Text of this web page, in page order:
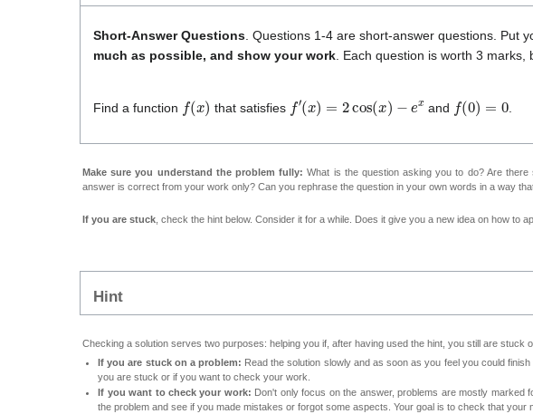
Short-Answer Questions. Questions 1-4 are short-answer questions. Put
much as possible, and show your work. Each question is worth 3 marks,
Find a function (x that satisfies ′(x = cos )− e and f(0)= .
Make sure you understand the problem fully: What is the question asking you to do? Are
answer is correct from your work only? Can you rephrase the question in your own words in a way
If you are stuck , check the hint below. Consider it for a while. Does it give you a new idea on how to
Hint
Checking a solution serves two purposes: helping you if, after having used the hint, you still are
If you are stuck on a problem: Read the solution slowly and as soon as you feel you could
you are stuck or if you want to check your work.
If you want to check your work: Don't only focus on the answer, problems are mostly
the problem and see if you made mistakes or forgot some aspects. Your goal is to check that your